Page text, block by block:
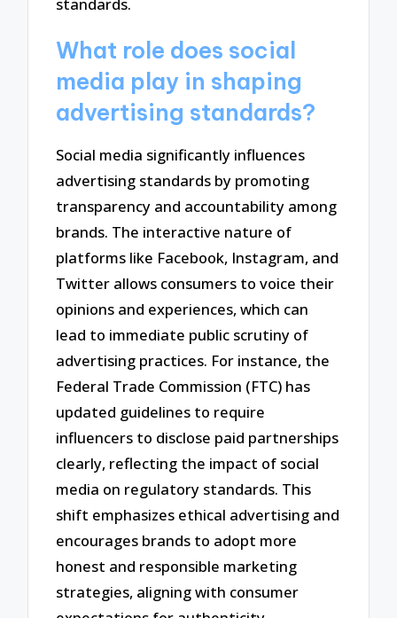
What role does social
media play in shaping
advertising standards?
Social media significantly influences
advertising standards by promoting
transparency and accountability among
brands. The interactive nature of
platforms like Facebook, Instagram, and
Twitter allows consumers to voice their
opinions and experiences, which can
lead to immediate public scrutiny of
advertising practices. For instance, the
Federal Trade Commission (FTC) has
updated guidelines to require
influencers to disclose paid partnerships
clearly, reflecting the impact of social
media on regulatory standards. This
shift emphasizes ethical advertising and
encourages brands to adopt more
honest and responsible marketing
strategies, aligning with consumer